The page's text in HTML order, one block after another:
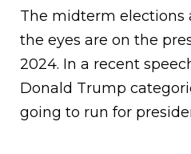
The midterm elections
the eyes are on the
2024. In a recent
Donald Trump
going to run for